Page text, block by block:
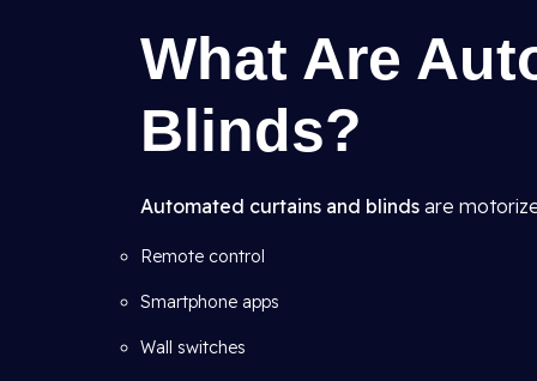
What Are
Blinds?
Automated curtains and blinds are
Remote control
Smartphone apps
Wall switches